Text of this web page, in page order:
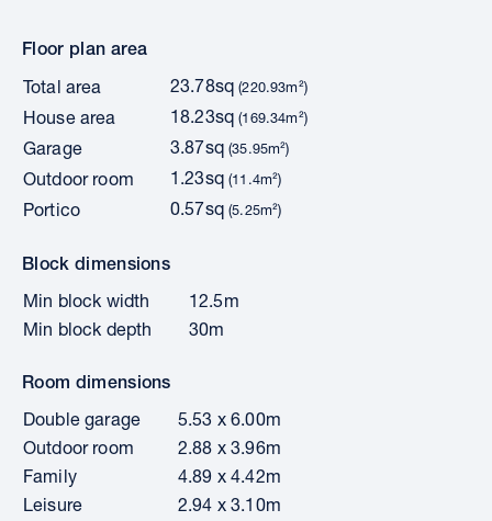
Floor plan area
Total area
23.78sq(220.93m²)
House area 18.23sq(169.34m²)
Garage 3.87sq(35.95m²)
Outdoor room 1.23sq(11.4m²)
Portico 0.57sq(5.25m²)
Block dimensions
Min block width
12.5m
Min block depth
30m
Room dimensions
Double garage
5.53 x 6.00m
Outdoor room
2.88 x 3.96m
Family
4.89 x 4.42m
Leisure
2.94 x 3.10m